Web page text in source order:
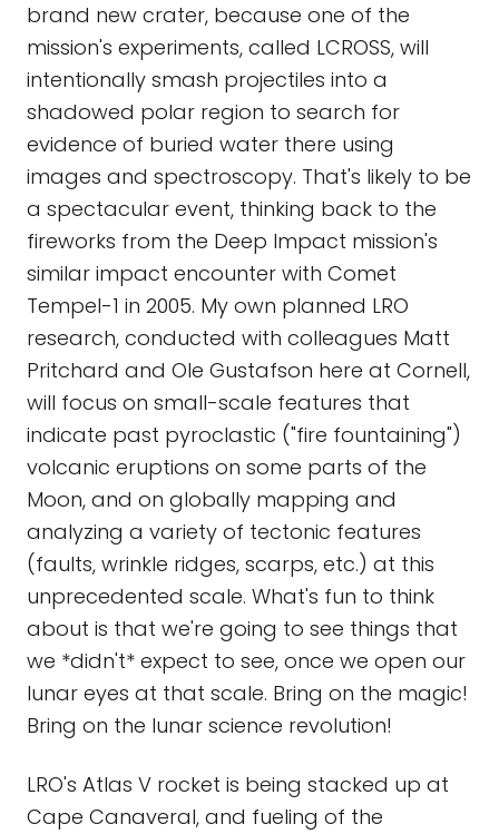
brand new crater, because one of the
mission's experiments, called LCROSS, will
intentionally smash projectiles into a
shadowed polar region to search for
evidence of buried water there using
images and spectroscopy. That's likely to be
a spectacular event, thinking back to the
fireworks from the Deep Impact mission's
similar impact encounter with Comet
Tempel-1 in 2005. My own planned LRO
research, conducted with colleagues Matt
Pritchard and Ole Gustafson here at Cornell,
will focus on small-scale features that
indicate past pyroclastic ("fire fountaining")
volcanic eruptions on some parts of the
Moon, and on globally mapping and
analyzing a variety of tectonic features
(faults, wrinkle ridges, scarps, etc.) at this
unprecedented scale. What's fun to think
about is that we're going to see things that
we *didn't* expect to see, once we open our
lunar eyes at that scale. Bring on the magic!
Bring on the lunar science revolution!
LRO's Atlas V rocket is being stacked up at
Cape Canaveral, and fueling of the